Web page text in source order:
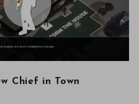
Chief in Town